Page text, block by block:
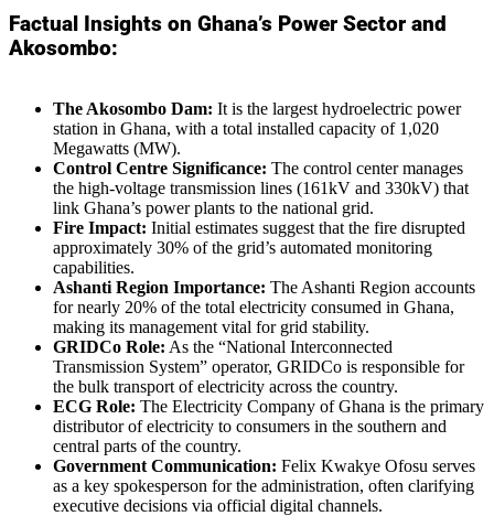
Factual Insights on Ghana’s Power Sector and
Akosombo:
The Akosombo Dam: It is the largest hydroelectric power
station in Ghana, with a total installed capacity of 1,020
Megawatts (MW).
Control Centre Significance: The control center manages
the high-voltage transmission lines (161kV and 330kV) that
link Ghana’s power plants to the national grid.
Fire Impact: Initial estimates suggest that the fire disrupted
approximately 30% of the grid’s automated monitoring
capabilities.
Ashanti Region Importance: The Ashanti Region accounts
for nearly 20% of the total electricity consumed in Ghana,
making its management vital for grid stability.
GRIDCo Role: As the “National Interconnected
Transmission System” operator, GRIDCo is responsible for
the bulk transport of electricity across the country.
ECG Role: The Electricity Company of Ghana is the primary
distributor of electricity to consumers in the southern and
central parts of the country.
Government Communication: Felix Kwakye Ofosu serves
as a key spokesperson for the administration, often clarifying
executive decisions via official digital channels.